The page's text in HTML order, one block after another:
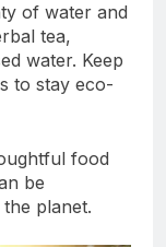
of water and
tea,
water. Keep
to stay eco-
food
be
planet.